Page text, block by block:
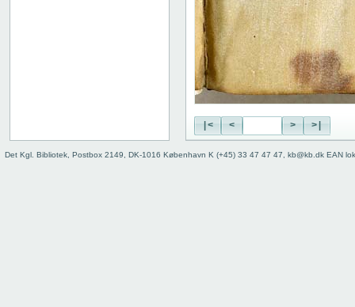
|< < > >|
Det Kgl. Bibliotek, Postbox 2149, DK-1016 København K (+45) 33 47 47 47, kb@kb.dk EAN